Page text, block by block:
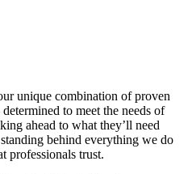
unique combination of proven
to meet the needs of
ahead to what they’ll need
behind everything we do
professionals trust.